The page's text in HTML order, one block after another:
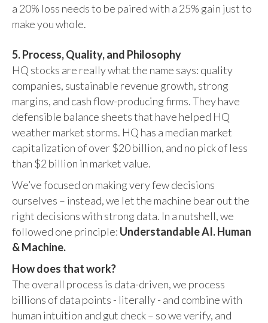
a 20% loss needs to be paired with a 25% gain just to
make you whole.
5. Process, Quality, and Philosophy
HQ stocks are really what the name says: quality
companies, sustainable revenue growth, strong
margins, and cash flow-producing firms. They have
defensible balance sheets that have helped HQ
weather market storms. HQ has a median market
capitalization of over $20 billion, and no pick of less
than $2 billion in market value.
We’ve focused on making very few decisions
ourselves – instead, we let the machine bear out the
right decisions with strong data. In a nutshell, we
followed one principle: Understandable AI. Human
& Machine.
How does that work?
The overall process is data-driven, we process
billions of data points - literally - and combine with
human intuition and gut check – so we verify, and